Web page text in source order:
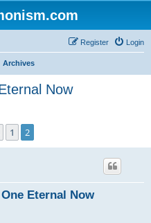
Login
Register
Archives
Now
Previous
1 2
Eternal Now